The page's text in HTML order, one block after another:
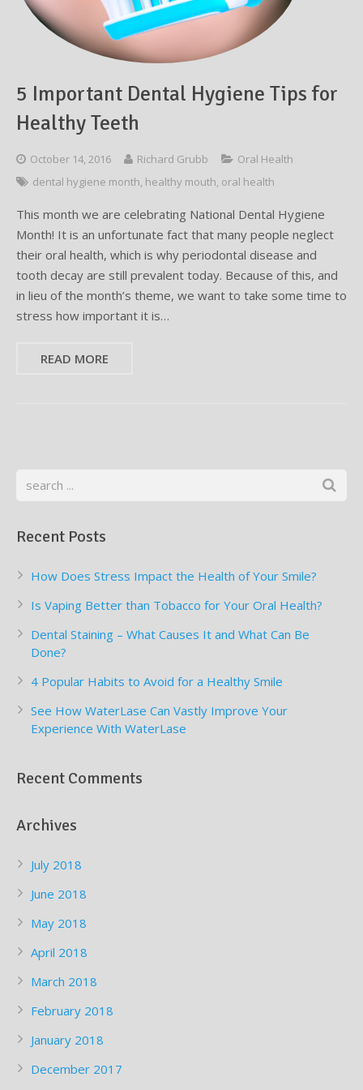
Gum Disease
Fluoride Treatments
Porcelain Veneers/Lumineers
Teeth Whitening
Dental Bonding
Dental Crowns
Cosmetic Dentures
Sedation Dentistry
Dental Sedation Candidacy
IV Sedation
What is IV Sedation?
IV Sedation vs Other Sedation
Frequently Asked Questions
Emergency Dental Care
Tooth Replacement Treatments Compared
Finding a Dental Implant Provider
Advantages of Dental Implants
Dental Implant Candidacy
Single Tooth Restorations
Full-Arch Replacement Options
Immediate-Load Dental Implants
Tooth Loss & Your Health
Proven Benefits of a Healthy Smile
Dental Implant Care
Dental Implant Cost & Financing
Cherry Financing
Testimonials
5 Important Dental Hygiene Tips for
Healthy Teeth
October 14, 2016 Richard Grubb
Oral Health
dental hygiene month, healthy mouth, oral health
This month we are celebrating National Dental Hygiene
Month! It is an unfortunate fact that many people neglect
their oral health, which is why periodontal disease and
tooth decay are still prevalent today. Because of this, and
in lieu of the month’s theme, we want to take some time to
stress how important it is…
READ MORE
Recent Posts
How Does Stress Impact the Health of Your Smile?
Is Vaping Better than Tobacco for Your Oral Health?
Dental Staining – What Causes It and What Can Be
Done?
4 Popular Habits to Avoid for a Healthy Smile
See How WaterLase Can Vastly Improve Your
Experience With WaterLase
Recent Comments
Archives
July 2018
June 2018
May 2018
April 2018
March 2018
February 2018
January 2018
December 2017